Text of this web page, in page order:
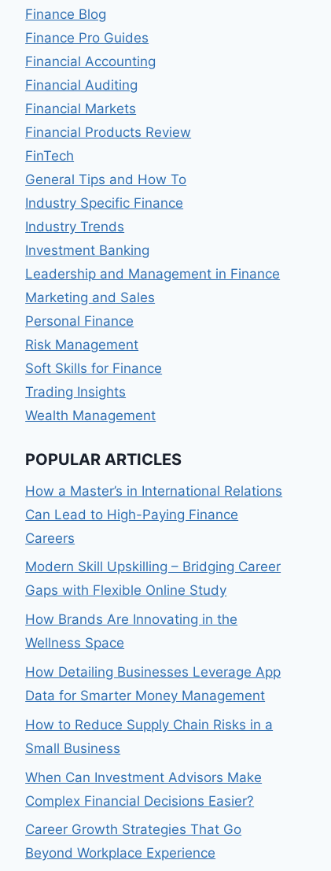
Finance Blog
Finance Pro Guides
Financial Accounting
Financial Auditing
Financial Markets
Financial Products Review
FinTech
General Tips and How To
Industry Specific Finance
Industry Trends
Investment Banking
Leadership and Management in Finance
Marketing and Sales
Personal Finance
Risk Management
Soft Skills for Finance
Trading Insights
Wealth Management
POPULAR ARTICLES
How a Master’s in International Relations
Can Lead to High-Paying Finance
Careers
Modern Skill Upskilling – Bridging Career
Gaps with Flexible Online Study
How Brands Are Innovating in the
Wellness Space
How Detailing Businesses Leverage App
Data for Smarter Money Management
How to Reduce Supply Chain Risks in a
Small Business
When Can Investment Advisors Make
Complex Financial Decisions Easier?
Career Growth Strategies That Go
Beyond Workplace Experience